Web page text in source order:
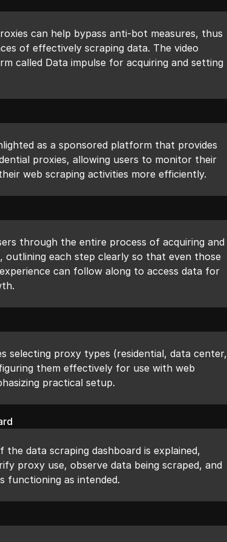
can help bypass anti-bot measures, thus
of effectively scraping data. The video
called Data impulse for acquiring and setting
as a sponsored platform that provides
proxies, allowing users to monitor their
web scraping activities more efficiently.
through the entire process of acquiring and
outlining each step clearly so that even those
can follow along to access data for
selecting proxy types (residential, data center,
them effectively for use with web
practical setup.
data scraping dashboard is explained,
proxy use, observe data being scraped, and
functioning as intended.